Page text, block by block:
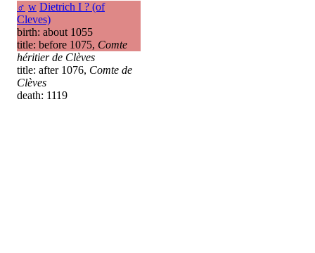
♂ w Dietrich I ? (of
Cleves)
birth: about 1055
title: before 1075, Comte
héritier de Clèves
title: after 1076, Comte de
Clèves
death: 1119